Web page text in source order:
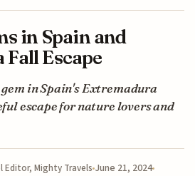
in Spain and
Escape
in Spain's Extremadura
escape for nature lovers and
Editor, Mighty Travels June 21, 2024